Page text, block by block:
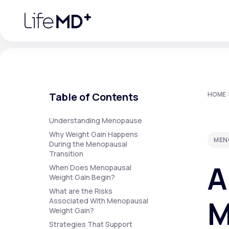
Specialty Care
Membership Plans
Table of Contents
Understanding Menopause
Why Weight Gain Happens
During the Menopausal
Transition
When Does Menopausal
Weight Gain Begin?
What are the Risks
Associated With Menopausal
Weight Gain?
Strategies That Support
HOME/